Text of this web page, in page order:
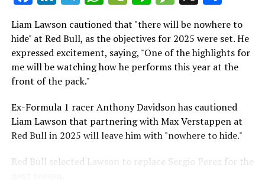
Crash.Net is a website dedicated
which is a larger crowd than what greeted either
Sebastian Vettel or Fernando Alonso during their
respective tests.
He has already established a bond and appears to be
integrating himself well, both with the Tifosi and,
crucially, with the team.
Lewis Hamilton has consistently expressed his dislike for
testing, often attempting to avoid participating in
propel a team forward has never been in doubt.
Liam Lawson cautioned that "there will be nowhere to
hide" at Red Bull, as the objectives for 2025 were set. He
expressed excitement, saying, "One of the highlights for
me will be watching how he performs this year at the
front of the pack."
Ex-Formula 1 racer Anthony Davidson has cautioned
Liam Lawson that partnering with Max Verstappen at
Red Bull in 2025 will leave him with "nowhere to hide."
Red Bull selected Lawson to replace Sergio Perez for the